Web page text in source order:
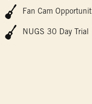
Fan Cam
NUGS 30 Day Trial